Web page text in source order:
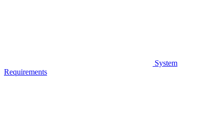
System
Requirements